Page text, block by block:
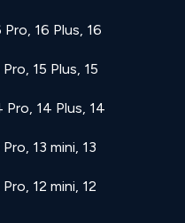
16 Plus, 16
15 Plus, 15
Pro, 14 Plus, 14
13 mini, 13
12 mini, 12